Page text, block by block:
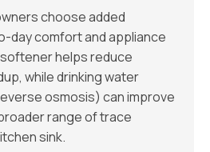
choose added
day comfort and appliance
helps reduce
while drinking water
osmosis) can improve
range of trace
sink.